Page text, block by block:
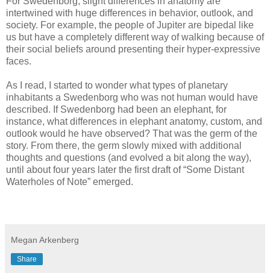
intertwined with huge differences in behavior, outlook, and
society. For example, the people of Jupiter are bipedal like
us but have a completely different way of walking because of
their social beliefs around presenting their hyper-expressive
faces.
As I read, I started to wonder what types of planetary
inhabitants a Swedenborg who was not human would have
described. If Swedenborg had been an elephant, for
instance, what differences in elephant anatomy, custom, and
outlook would he have observed? That was the germ of the
story. From there, the germ slowly mixed with additional
thoughts and questions (and evolved a bit along the way),
until about four years later the first draft of “Some Distant
Waterholes of Note” emerged.
Megan Arkenberg
Share